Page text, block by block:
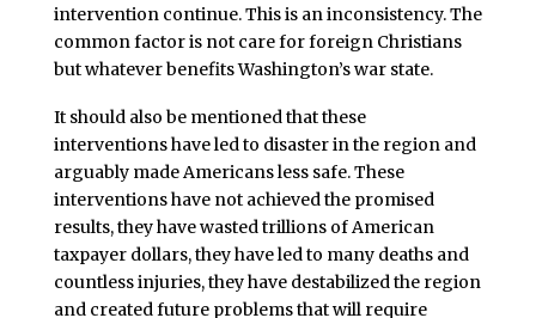
intervention continue. This is an inconsistency. The
common factor is not care for foreign Christians
but whatever benefits Washington’s war state.
It should also be mentioned that these
interventions have led to disaster in the region and
arguably made Americans less safe. These
interventions have not achieved the promised
results, they have wasted trillions of American
taxpayer dollars, they have led to many deaths and
countless injuries, they have destabilized the region
and created future problems that will require